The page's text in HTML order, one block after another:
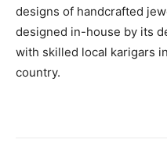
designs of handcrafted
designed in-house by its
with skilled local karigars
country.